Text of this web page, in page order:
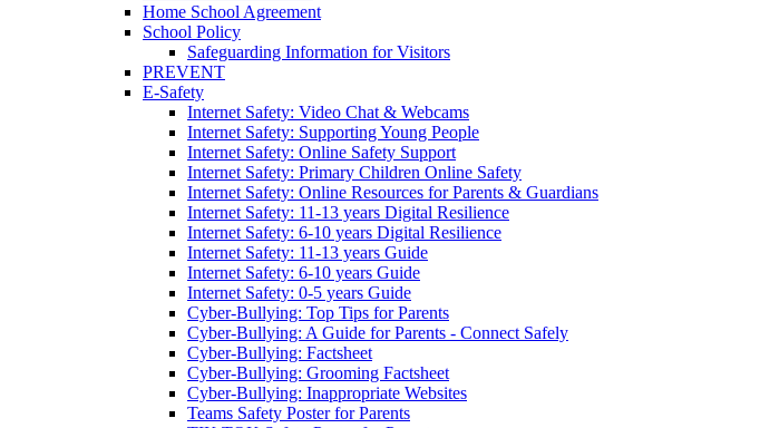
Home School Agreement
School Policy
Safeguarding Information for Visitors
PREVENT
E-Safety
Internet Safety: Video Chat & Webcams
Internet Safety: Supporting Young People
Internet Safety: Online Safety Support
Internet Safety: Primary Children Online Safety
Internet Safety: Online Resources for Parents & Guardians
Internet Safety: 11-13 years Digital Resilience
Internet Safety: 6-10 years Digital Resilience
Internet Safety: 11-13 years Guide
Internet Safety: 6-10 years Guide
Internet Safety: 0-5 years Guide
Cyber-Bullying: Top Tips for Parents
Cyber-Bullying: A Guide for Parents - Connect Safely
Cyber-Bullying: Factsheet
Cyber-Bullying: Grooming Factsheet
Cyber-Bullying: Inappropriate Websites
Teams Safety Poster for Parents